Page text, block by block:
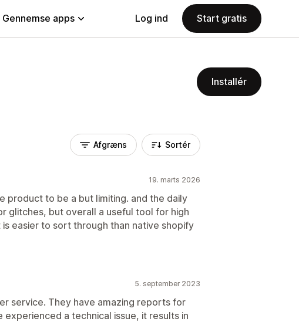
Gennemse apps Log ind Start gratis
Installér
Afgræns Sortér
19. marts 2026
product to be a but limiting. and the daily
glitches, but overall a useful tool for high
easier to sort through than native shopify
5. september 2023
service. They have amazing reports for
experienced a technical issue, it results in